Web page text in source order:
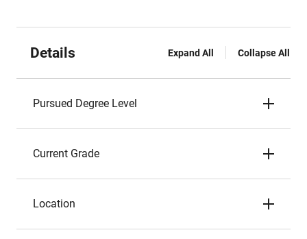
Details Expand All Collapse All
Pursued Degree Level
Current Grade
Location